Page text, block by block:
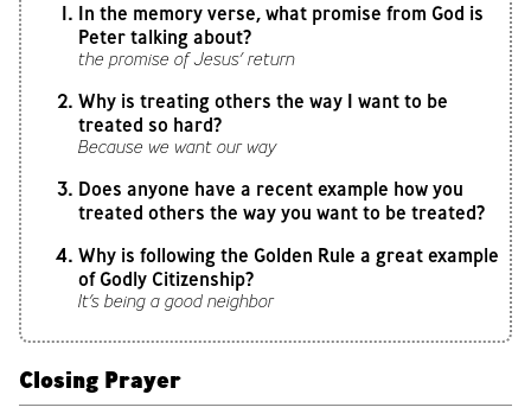
In the memory verse, what promise from God is
Peter talking about?
the promise of Jesus’ return
Why is treating others the way I want to be
treated so hard?
Because we want our way
Does anyone have a recent example how you
treated others the way you want to be treated?
Why is following the Golden Rule a great example
of Godly Citizenship?
It’s being a good neighbor
Closing Prayer